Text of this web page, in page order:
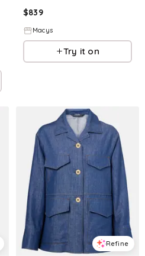
$839
Macys
Try it on
Refine